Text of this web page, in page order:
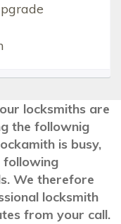
locksmiths are
the follownig
is busy,
following
We therefore
locksmith
from your call.